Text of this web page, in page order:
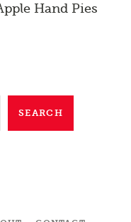
Hand Pies
SEARCH